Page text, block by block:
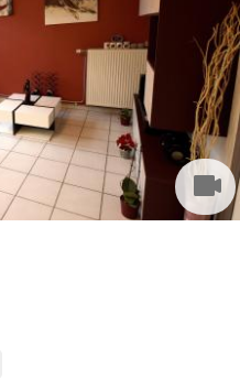
450 €
Charges:
150 €
Duration:
5-6 months
Domiciliation:
With conditions
Arrangement
Bathroom:
Shared bathroom
Kitchen:
Shared kitchen
Surface:
100 m
Private rooms:
studious